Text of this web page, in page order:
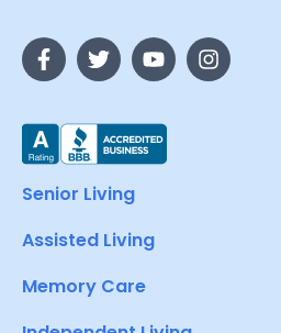
Senior Living
Assisted Living
Memory Care